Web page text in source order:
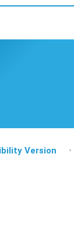
Version •